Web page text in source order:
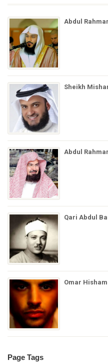
Abdul
Sheikh
Abdul
Qari Abdul
Omar
Page Tags